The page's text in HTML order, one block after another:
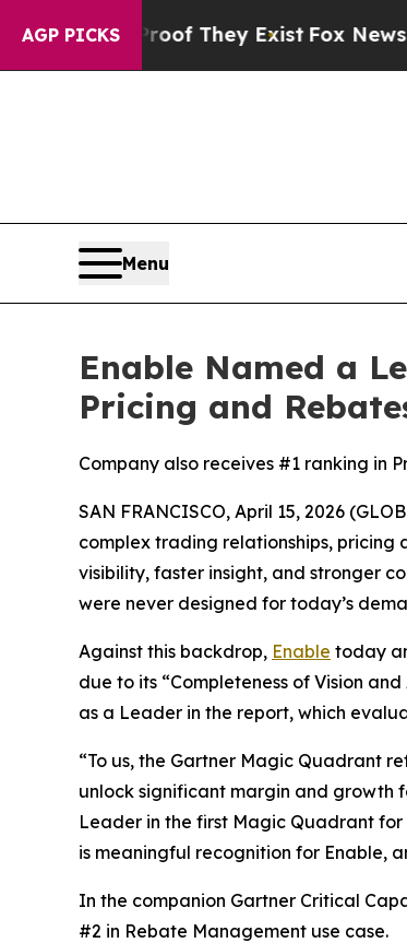
AGP PICKS
no Proof They ExistFox News Goes
Menu
Enable Named a
Pricing and
Company also receives #1 ranking in
SAN FRANCISCO, April 15, 2026
complex trading relationships,
visibility, faster insight, and stronger
were never designed for today’s
Against this backdrop, Enable today
due to its “Completeness of Vision
as a Leader in the report, which
“To us, the Gartner Magic Quadrant
unlock significant margin and growth
Leader in the first Magic Quadrant
is meaningful recognition for Enable,
In the companion Gartner Critical
#2 in Rebate Management use case.